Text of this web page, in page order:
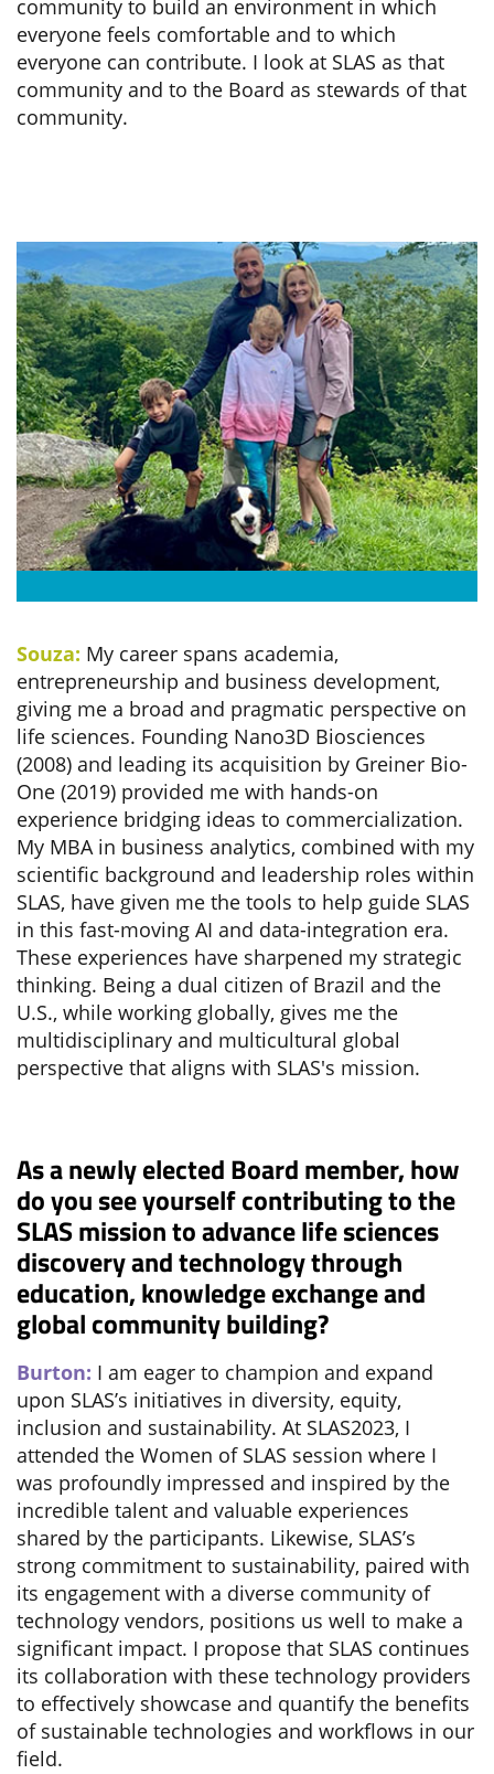
community to build an environment in which
everyone feels comfortable and to which
everyone can contribute. I look at SLAS as that
community and to the Board as stewards of that
community.
Souza: My career spans academia,
entrepreneurship and business development,
giving me a broad and pragmatic perspective on
life sciences. Founding Nano3D Biosciences
(2008) and leading its acquisition by Greiner Bio-
One (2019) provided me with hands-on
experience bridging ideas to commercialization.
My MBA in business analytics, combined with my
scientific background and leadership roles within
SLAS, have given me the tools to help guide SLAS
in this fast-moving AI and data-integration era.
These experiences have sharpened my strategic
thinking. Being a dual citizen of Brazil and the
U.S., while working globally, gives me the
multidisciplinary and multicultural global
perspective that aligns with SLAS's mission.
As a newly elected Board member, how
do you see yourself contributing to the
SLAS mission to advance life sciences
discovery and technology through
education, knowledge exchange and
global community building?
Burton: I am eager to champion and expand
upon SLAS’s initiatives in diversity, equity,
inclusion and sustainability. At SLAS2023, I
attended the Women of SLAS session where I
was profoundly impressed and inspired by the
incredible talent and valuable experiences
shared by the participants. Likewise, SLAS’s
strong commitment to sustainability, paired with
its engagement with a diverse community of
technology vendors, positions us well to make a
significant impact. I propose that SLAS continues
its collaboration with these technology providers
to effectively showcase and quantify the benefits
of sustainable technologies and workflows in our
field.